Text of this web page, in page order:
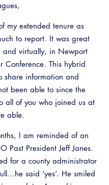
my extended tenure as
to report. It was great
and virtually, in Newport
Conference. This hybrid
share information and
been able to since the
all of you who joined us at
able.
I am reminded of an
Past President Jeff Janes.
for a county administrator
said ‘yes’. He smiled